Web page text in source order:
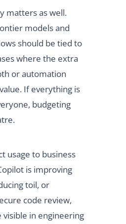
matters as well.
models and
should be tied to
where the extra
or automation
If everything is
budgeting
usage to business
is improving
toil, or
code review,
visible in engineering